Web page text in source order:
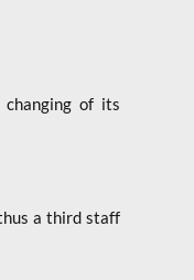
of its
a third staff